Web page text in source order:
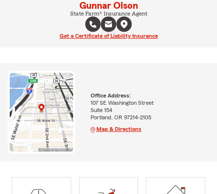
Gunnar Olson
State Farm® Insurance Agent
Get a Certificate of Liability Insurance
Office Address:
107 SE Washington Street
Suite 154
Portland, OR 97214-2105
Map & Directions